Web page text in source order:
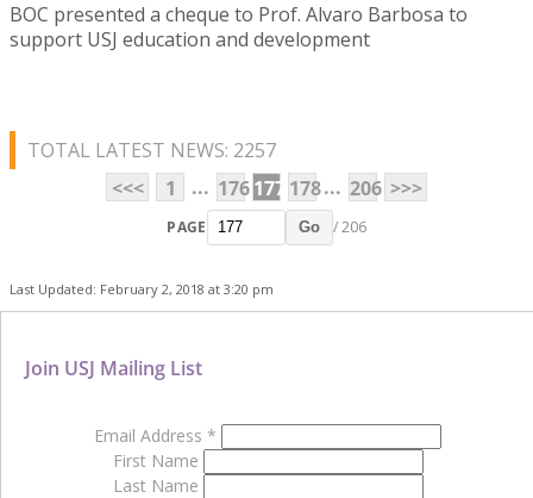
BOC presented a cheque to Prof. Alvaro Barbosa to
support USJ education and development
TOTAL LATEST NEWS: 2257
<<<
1 ... 176177 178... 206 >>>
PAGE Go / 206
Last Updated: February 2, 2018 at 3:20 pm
Join USJ Mailing List
Email Address *
First Name
Last Name